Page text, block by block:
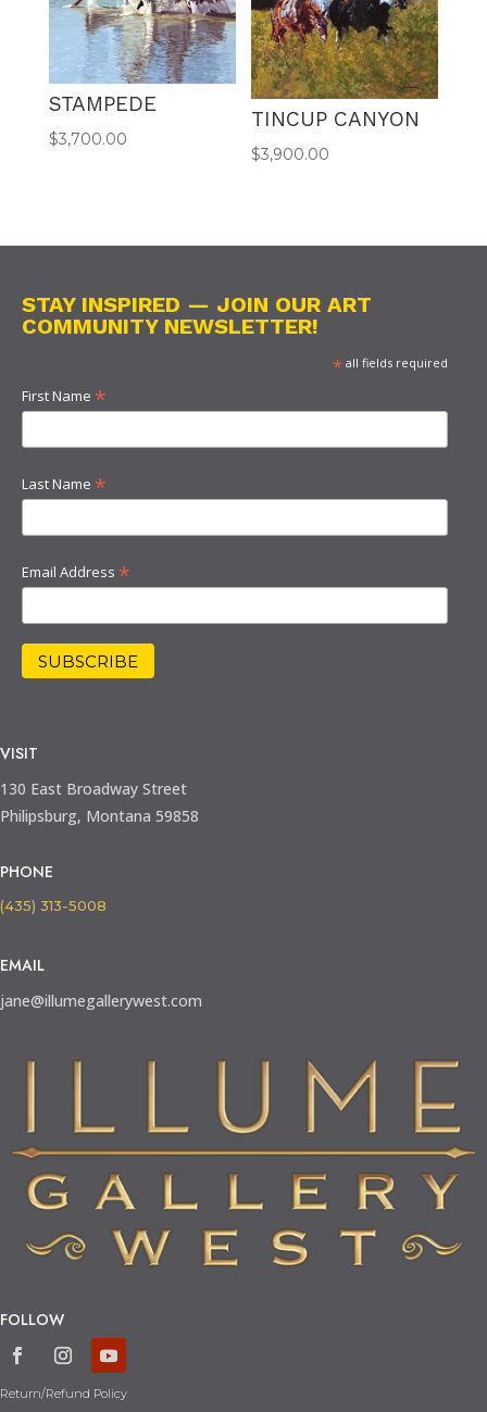
STAMPEDE
$3,700.00
TINCUP CANYON
$3,900.00
STAY INSPIRED — JOIN OUR ART
COMMUNITY NEWSLETTER!
*all fields required
First Name *
Last Name *
Email Address *
VISIT
130 East Broadway Street
Philipsburg, Montana 59858
PHONE
(435) 313-5008
EMAIL
jane@illumegallerywest.com
FOLLOW
Return/Refund Policy